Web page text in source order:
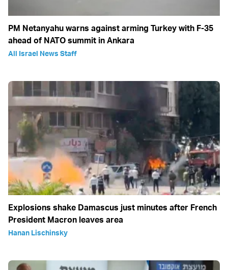
PM Netanyahu warns against arming Turkey with F-35
ahead of NATO summit in Ankara
All Israel News Staff
Explosions shake Damascus just minutes after French
President Macron leaves area
Hanan Lischinsky